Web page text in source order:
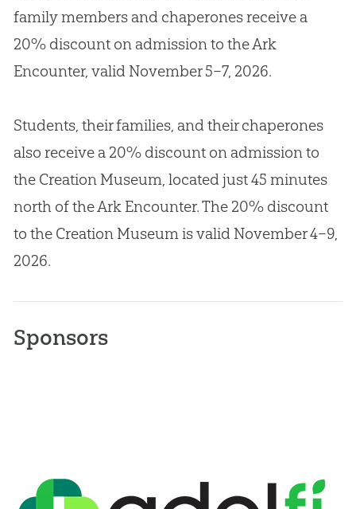
family members and chaperones receive a
20% discount on admission to the Ark
Encounter, valid November 5–7, 2026.
Students, their families, and their chaperones
also receive a 20% discount on admission to
the Creation Museum, located just 45 minutes
north of the Ark Encounter. The 20% discount
to the Creation Museum is valid November 4–9,
2026.
Sponsors